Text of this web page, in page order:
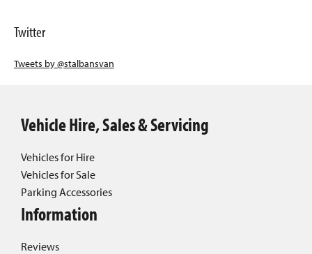
Twitter
Tweets by @stalbansvan
Vehicle Hire, Sales & Servicing
Vehicles for Hire
Vehicles for Sale
Parking Accessories
Information
Reviews